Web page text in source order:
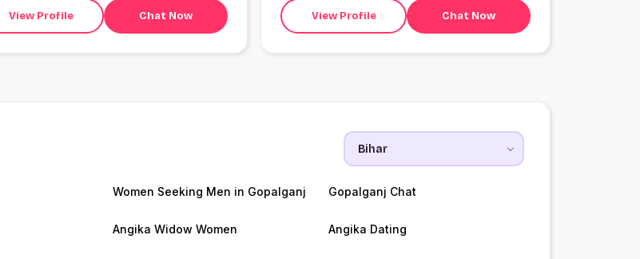
View Profile Chat Now View Profile Chat Now
Women Seeking Men in Gopalganj Gopalganj Chat
Angika Widow Women Angika Dating